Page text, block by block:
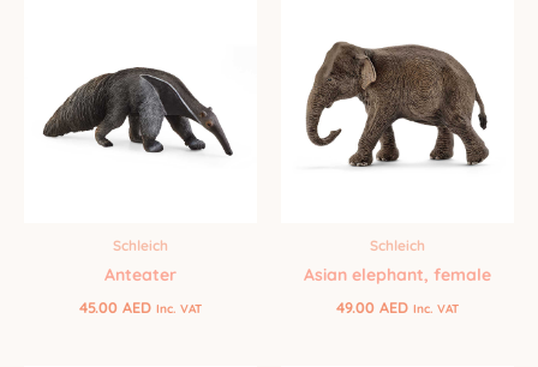
Schleich
Anteater
45.00 AED Inc. VAT
Schleich
Asian elephant, female
49.00 AED Inc. VAT